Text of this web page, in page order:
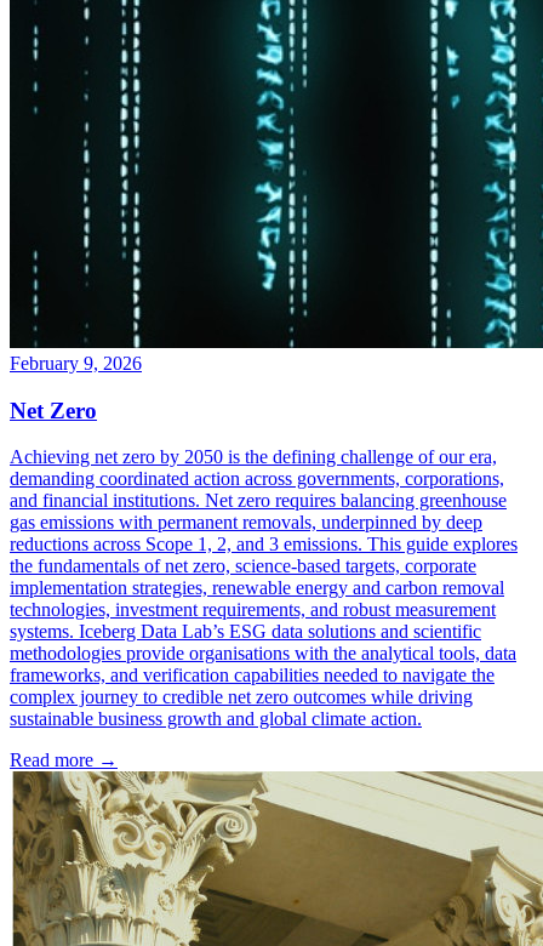
February 9, 2026
Net Zero
Achieving net zero by 2050 is the defining challenge of our era,
demanding coordinated action across governments, corporations,
and financial institutions. Net zero requires balancing greenhouse
gas emissions with permanent removals, underpinned by deep
reductions across Scope 1, 2, and 3 emissions. This guide explores
the fundamentals of net zero, science-based targets, corporate
implementation strategies, renewable energy and carbon removal
technologies, investment requirements, and robust measurement
systems. Iceberg Data Lab’s ESG data solutions and scientific
methodologies provide organisations with the analytical tools, data
frameworks, and verification capabilities needed to navigate the
complex journey to credible net zero outcomes while driving
sustainable business growth and global climate action.
Read more →